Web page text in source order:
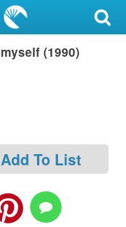
(1990)
Add To List